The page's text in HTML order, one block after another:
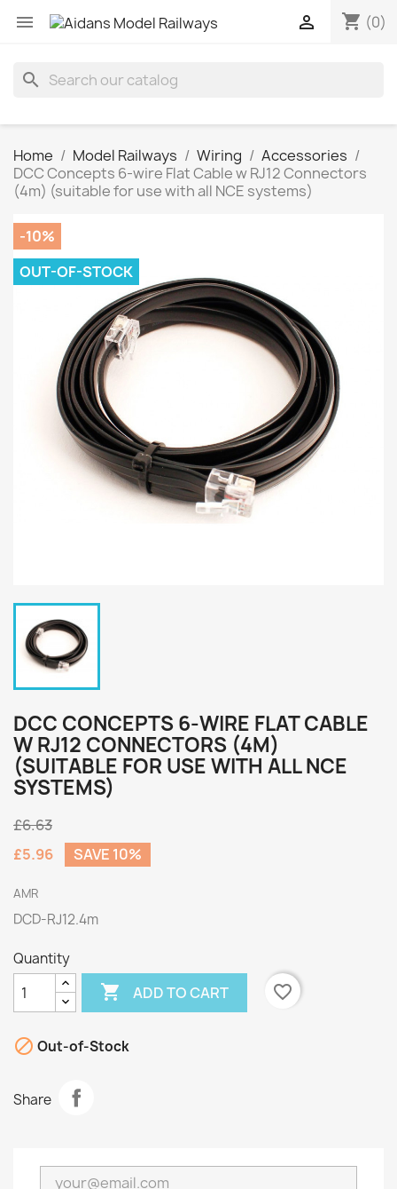
 shopping_cart (0)

search
Home Model Railways Wiring
Accessories
DCC Concepts 6-wire Flat Cable w RJ12 Connectors
(4m) (suitable for use with all NCE systems)
-10%
OUT-OF-STOCK
DCC CONCEPTS 6-WIRE FLAT CABLE
W RJ12 CONNECTORS (4M)
(SUITABLE FOR USE WITH ALL NCE
SYSTEMS)
£6.63
£5.96
SAVE 10%
AMR
DCD-RJ12.4m
Quantity
 ADD TO CART favorite_border
 Out-of-Stock
Share